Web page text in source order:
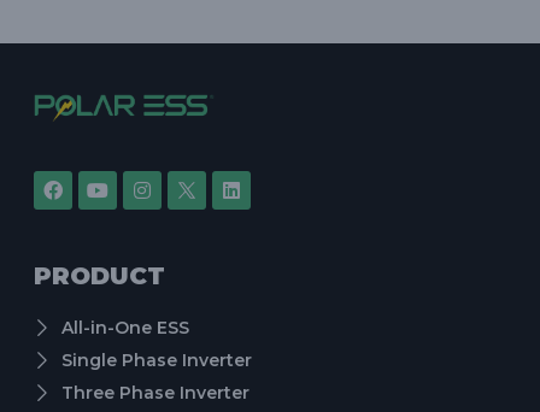
PRODUCT
All-in-One ESS
Single Phase Inverter
Three Phase Inverter